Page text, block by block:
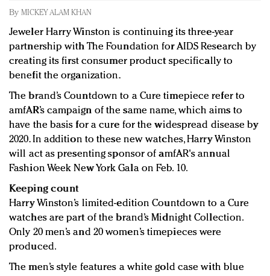
Redefined, New York, Jan. 17
quantity: Jason Wu
Brands celebrate International Women's Day with
events and promotions
By MICKEY ALAM KHAN
Jeweler Harry Winston is continuing its three-year
partnership with The Foundation for AIDS Research by
creating its first consumer product specifically to
benefit the organization.
The brand’s Countdown to a Cure timepiece refer to
amfAR’s campaign of the same name, which aims to
have the basis for a cure for the widespread disease by
2020. In addition to these new watches, Harry Winston
will act as presenting sponsor of amfAR's annual
Fashion Week New York Gala on Feb. 10.
Keeping count
Harry Winston’s limited-edition Countdown to a Cure
watches are part of the brand’s Midnight Collection.
Only 20 men’s and 20 women’s timepieces were
produced.
The men’s style features a white gold case with blue